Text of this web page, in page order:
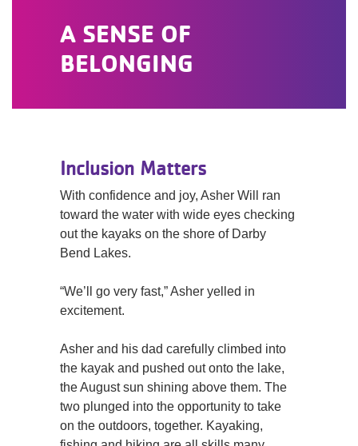
A SENSE OF
BELONGING
Inclusion Matters
With confidence and joy, Asher Will ran
toward the water with wide eyes checking
out the kayaks on the shore of Darby
Bend Lakes.
“We’ll go very fast,” Asher yelled in
excitement.
Asher and his dad carefully climbed into
the kayak and pushed out onto the lake,
the August sun shining above them. The
two plunged into the opportunity to take
on the outdoors, together. Kayaking,